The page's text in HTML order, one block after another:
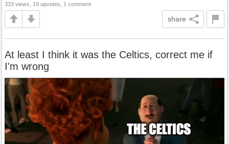
333 views, 19 upvotes, 1 comment
share
At least I think it was the Celtics, correct me if
I'm wrong